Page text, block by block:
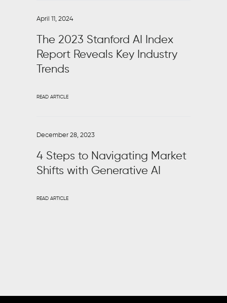
April 11, 2024
The 2023 Stanford AI Index
Report Reveals Key Industry
Trends
READ ARTICLE
December 28, 2023
4 Steps to Navigating Market
Shifts with Generative AI
READ ARTICLE